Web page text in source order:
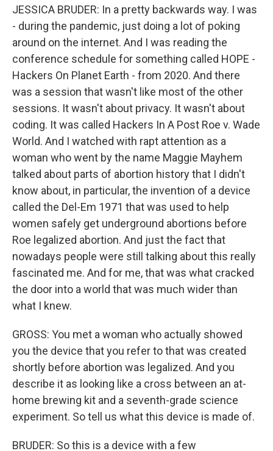
JESSICA BRUDER: In a pretty backwards way. I was
- during the pandemic, just doing a lot of poking
around on the internet. And I was reading the
conference schedule for something called HOPE -
Hackers On Planet Earth - from 2020. And there
was a session that wasn't like most of the other
sessions. It wasn't about privacy. It wasn't about
coding. It was called Hackers In A Post Roe v. Wade
World. And I watched with rapt attention as a
woman who went by the name Maggie Mayhem
talked about parts of abortion history that I didn't
know about, in particular, the invention of a device
called the Del-Em 1971 that was used to help
women safely get underground abortions before
Roe legalized abortion. And just the fact that
nowadays people were still talking about this really
fascinated me. And for me, that was what cracked
the door into a world that was much wider than
what I knew.
GROSS: You met a woman who actually showed
you the device that you refer to that was created
shortly before abortion was legalized. And you
describe it as looking like a cross between an at-
home brewing kit and a seventh-grade science
experiment. So tell us what this device is made of.
BRUDER: So this is a device with a few